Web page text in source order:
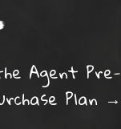
Agent Pre-
Plan →